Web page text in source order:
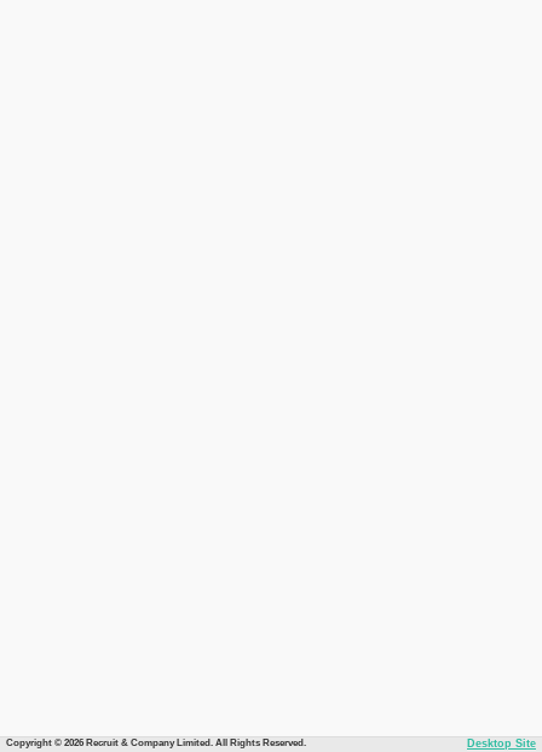
Copyright © 2026 Recruit & Company Limited. All Rights Reserved. Desktop Site